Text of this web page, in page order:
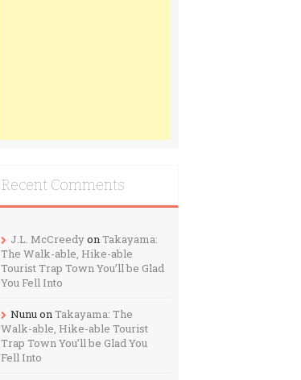
Recent Comments
J.L. McCreedyonTakayama:
The Walk-able, Hike-able
Tourist Trap Town You’ll be Glad
You Fell Into
NunuonTakayama: The
Walk-able, Hike-able Tourist
Trap Town You’ll be Glad You
Fell Into